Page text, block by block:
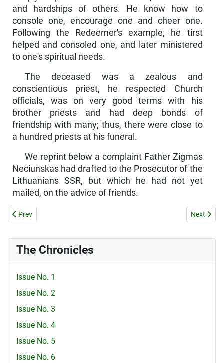
and hardships of others. He know how to
console one, encourage one and cheer one.
Following the Redeemer's example, he tirst
helped and consoled one, and later ministered
to one's spiritual needs.
The deceased was a zealous and
conscientious priest, he respect­ed Church
officials, was on very good terms with his
brother priests and had deep bonds of
friendship with many; thus, there were close to
a hundred priests at his funeral.
We reprint below a complaint Father Zigmas
Neciunskas had drafted to the Prosecutor of the
Lithuanians SSR, but which he had not yet
mailed, on the advice of friends.
Previous article: THE "TRUTH" ABOUT THE ROMAN CATHOLIC
Prev Next
Next
The Chronicles
Issue No. 1
Issue No. 2
Issue No. 3
Issue No. 4
Issue No. 5
Issue No. 6